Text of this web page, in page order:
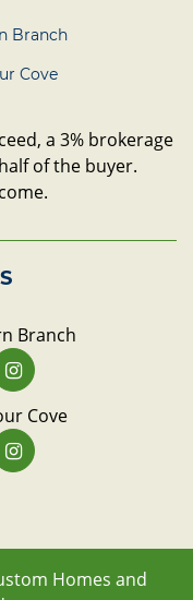
Branch
Cove
a 3% brokerage
of the buyer.
Branch
Cove
Homes and